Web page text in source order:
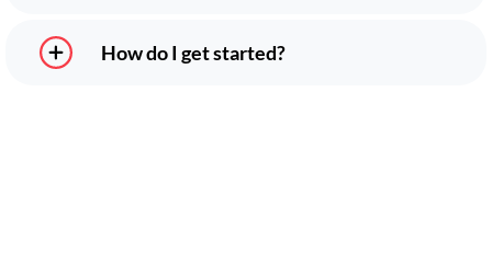
How do I get started?